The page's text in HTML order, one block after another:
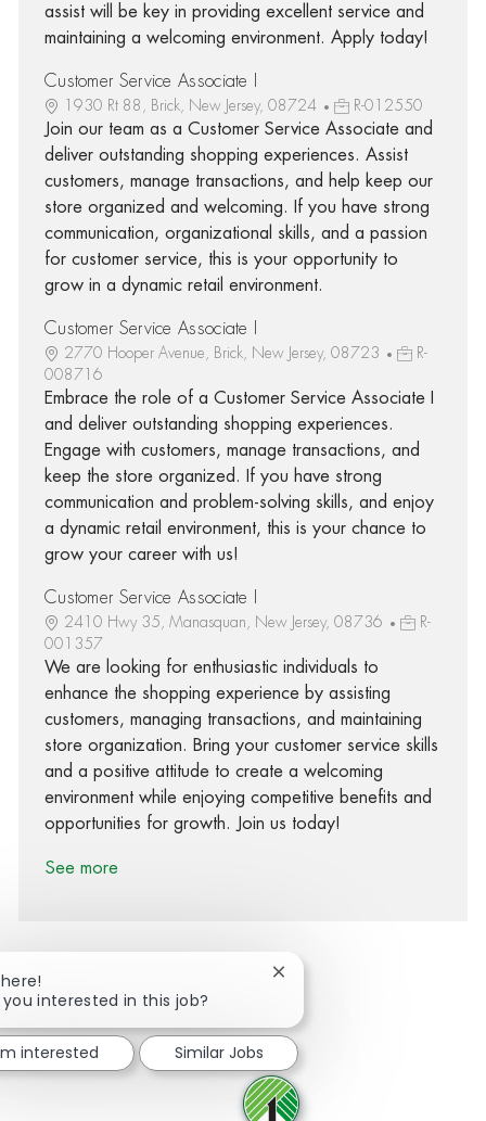
assist will be key in providing excellent service and
maintaining a welcoming environment. Apply today!
Customer Service Associate I
1930 Rt 88, Brick, New Jersey, 08724 R-012550
Join our team as a Customer Service Associate and
deliver outstanding shopping experiences. Assist
customers, manage transactions, and help keep our
store organized and welcoming. If you have strong
communication, organizational skills, and a passion
for customer service, this is your opportunity to
grow in a dynamic retail environment.
Customer Service Associate I
2770 Hooper Avenue, Brick, New Jersey, 08723
R-
008716
Embrace the role of a Customer Service Associate I
and deliver outstanding shopping experiences.
Engage with customers, manage transactions, and
keep the store organized. If you have strong
communication and problem-solving skills, and enjoy
a dynamic retail environment, this is your chance to
grow your career with us!
Customer Service Associate I
2410 Hwy 35, Manasquan, New Jersey, 08736
R-
001357
We are looking for enthusiastic individuals to
enhance the shopping experience by assisting
customers, managing transactions, and maintaining
store organization. Bring your customer service skills
and a positive attitude to create a welcoming
environment while enjoying competitive benefits and
opportunities for growth. Join us today!
See more
Share via Facebook
Share via twitter
Share via LinkedIn
Share via email
you interested in this job?
Close chatbot notification
interested Similar Jobs